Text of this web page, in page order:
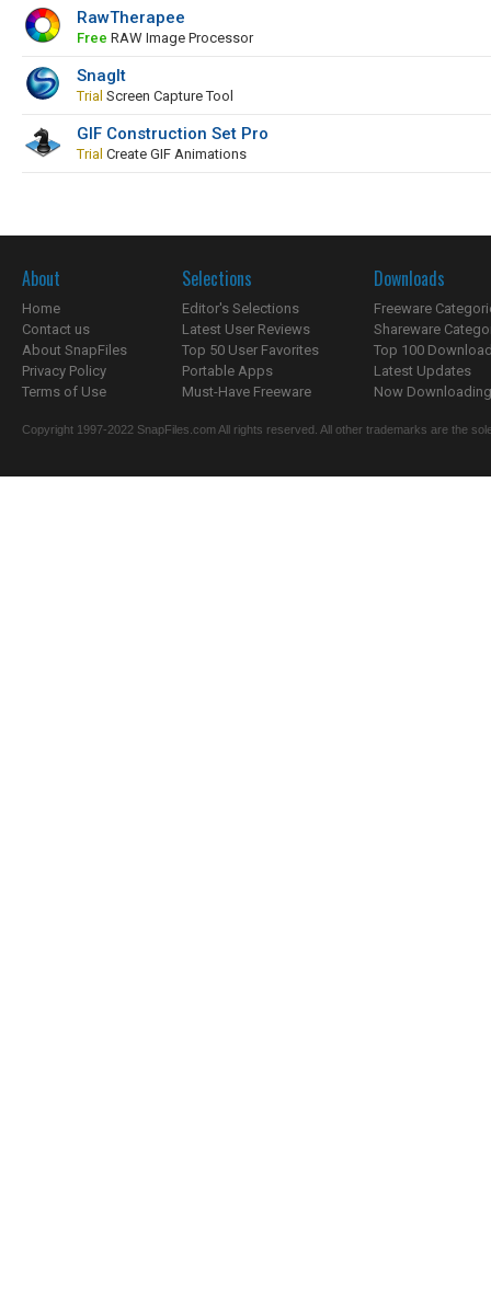
RawTherapee
Free RAW Image Processor
SnagIt
Trial Screen Capture Tool
GIF Construction Set Pro
Trial Create GIF Animations
About
Home
Contact us
About SnapFiles
Privacy Policy
Terms of Use
Selections
Editor's Selections
Latest User Reviews
Top 50 User Favorites
Portable Apps
Must-Have Freeware
Downloads
Freeware
Shareware
Top 100
Latest Updates
Now
Copyright 1997-2022 SnapFiles.com All rights reserved. All other trademarks are the